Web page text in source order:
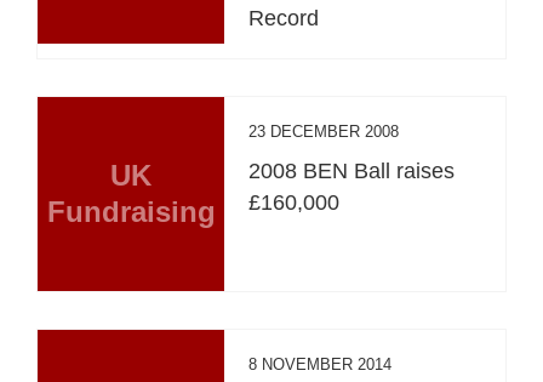
Record
UK
Fundraising
23 DECEMBER 2008
2008 BEN Ball raises
£160,000
8 NOVEMBER 2014